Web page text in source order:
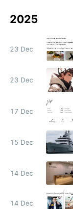
2025
23 Dec
23 Dec
17 Dec
15 Dec
14 Dec
14 Dec